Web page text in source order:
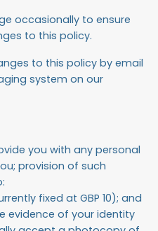
occasionally to ensure
to this policy.
to this policy by email
system on our
you with any personal
provision of such
fixed at GBP 10); and
evidence of your identity